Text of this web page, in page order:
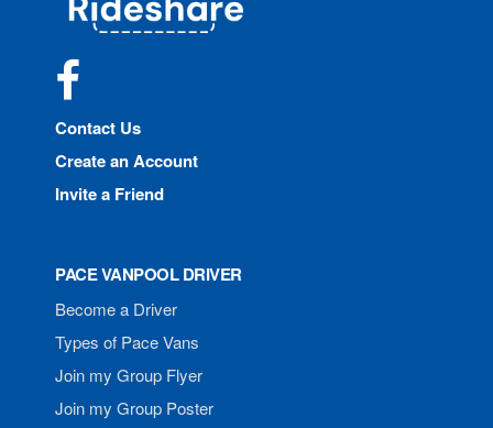
Contact Us
Create an Account
Invite a Friend
PACE VANPOOL DRIVER
Become a Driver
Types of Pace Vans
Join my Group Flyer
Join my Group Poster